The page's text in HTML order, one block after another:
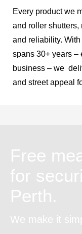
Every product we
and roller shutters,
and reliability.
spans 30+ years –
business – we
and street appeal
Free
for
Perth.
We make it